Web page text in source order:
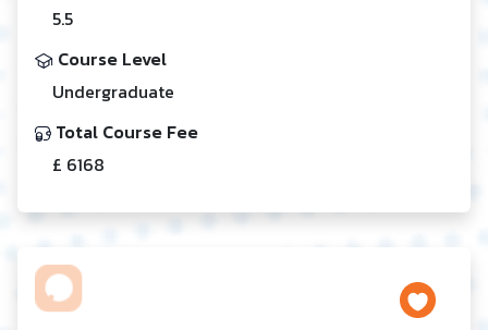
5.5
Course Level
Undergraduate
Total Course Fee
£ 6168